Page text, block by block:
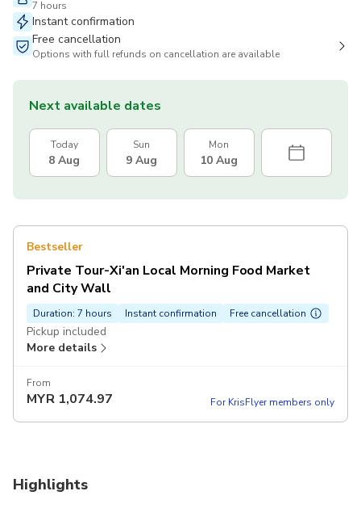
7 hours
Instant confirmation
Free cancellation
Options with full refunds on cancellation are available
Next available dates
Today
8 Aug
Sun
9 Aug
Mon
10 Aug
Bestseller
Private Tour-Xi'an Local Morning Food Market
and City Wall
Duration: 7 hours Instant confirmation Free cancellation
Pickup included
More details
From
MYR 1,074.97 For KrisFlyer members only
Highlights